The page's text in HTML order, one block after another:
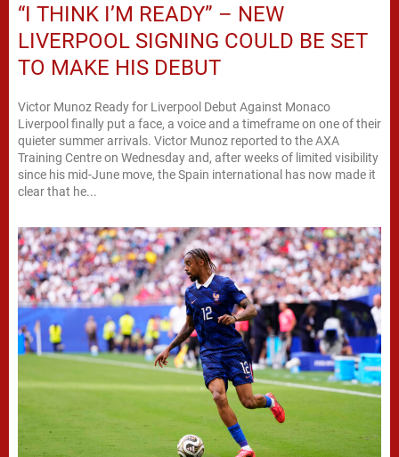
“I THINK I’M READY” – NEW
LIVERPOOL SIGNING COULD BE SET
TO MAKE HIS DEBUT
Victor Munoz Ready for Liverpool Debut Against Monaco
Liverpool finally put a face, a voice and a timeframe on one of their
quieter summer arrivals. Victor Munoz reported to the AXA
Training Centre on Wednesday and, after weeks of limited visibility
since his mid-June move, the Spain international has now made it
clear that he...